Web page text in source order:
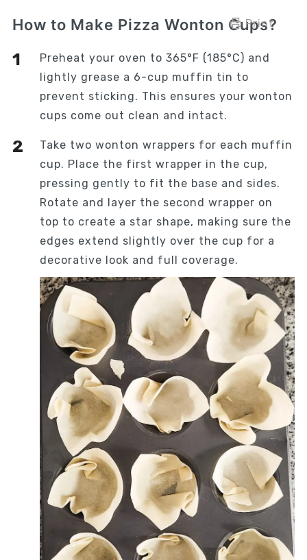
Print
How to Make Pizza Wonton Cups?
Preheat your oven to 365°F (185°C) and
lightly grease a 6-cup muffin tin to
prevent sticking. This ensures your wonton
cups come out clean and intact.
Take two wonton wrappers for each muffin
cup. Place the first wrapper in the cup,
pressing gently to fit the base and sides.
Rotate and layer the second wrapper on
top to create a star shape, making sure the
edges extend slightly over the cup for a
decorative look and full coverage.